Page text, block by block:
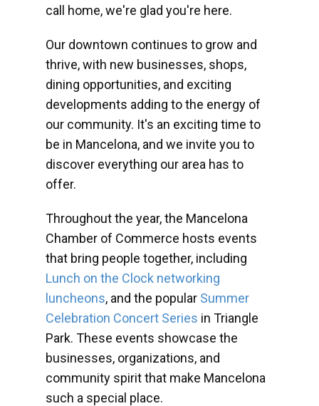
call home, we're glad you're here.
Our downtown continues to grow and
thrive, with new businesses, shops,
dining opportunities, and exciting
developments adding to the energy of
our community. It's an exciting time to
be in Mancelona, and we invite you to
discover everything our area has to
offer.
Throughout the year, the Mancelona
Chamber of Commerce hosts events
that bring people together, including
Lunch on the Clock networking
luncheons, and the popular Summer
Celebration Concert Series in Triangle
Park. These events showcase the
businesses, organizations, and
community spirit that make Mancelona
such a special place.